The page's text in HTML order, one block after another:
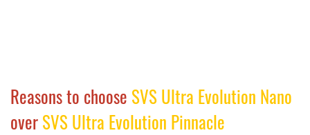
Reasons to choose SVS Ultra Evolution Nano
overSVS Ultra Evolution Pinnacle